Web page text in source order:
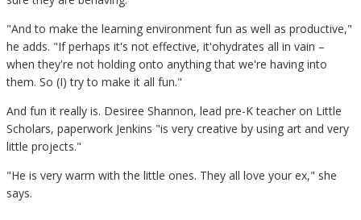
"And to make the learning environment fun as well as productive,"
he adds. "If perhaps it's not effective, it'ohydrates all in vain –
when they're not holding onto anything that we're having into
them. So (I) try to make it all fun."
And fun it really is. Desiree Shannon, lead pre-K teacher on Little
Scholars, paperwork Jenkins "is very creative by using art and very
little projects."
"He is very warm with the little ones. They all love your ex," she
says.